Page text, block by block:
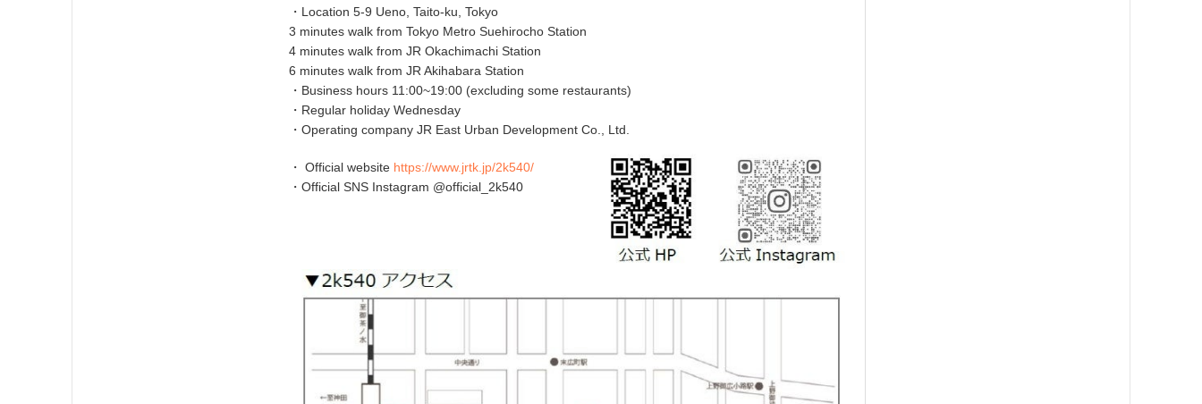
・Location 5-9 Ueno, Taito-ku, Tokyo
3 minutes walk from Tokyo Metro Suehirocho Station
4 minutes walk from JR Okachimachi Station
6 minutes walk from JR Akihabara Station
・Business hours 11:00~19:00 (excluding some restaurants)
・Regular holiday Wednesday
・Operating company JR East Urban Development Co., Ltd.
・ Official website https://www.jrtk.jp/2k540/
・Official SNS Instagram @official_2k540